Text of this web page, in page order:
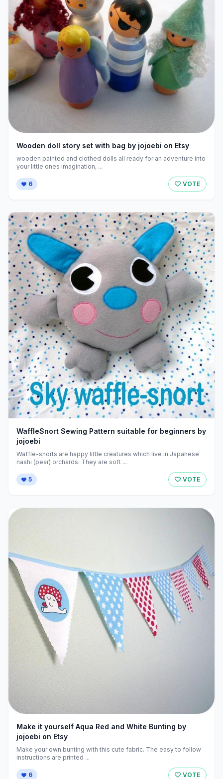
Wooden doll story set with bag by jojoebi on Etsy
wooden painted and clothed dolls all ready for an adventure into
your little ones imagination, ...
6 VOTE
WaffleSnort Sewing Pattern suitable for beginners by
jojoebi
Waffle-snorts are happy little creatures which live in Japanese
nashi (pear) orchards. They are soft ...
5 VOTE
Make it yourself Aqua Red and White Bunting by
jojoebi on Etsy
Make your own bunting with this cute fabric. The easy to follow
instructions are printed ...
6 VOTE